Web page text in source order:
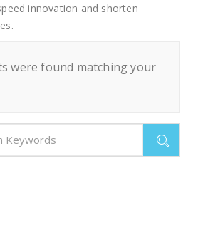
innovation and shorten
were found matching your